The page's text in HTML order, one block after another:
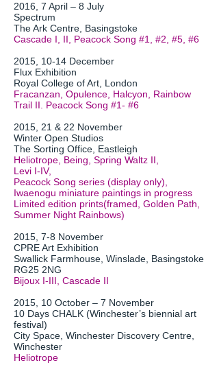
2016, 7 April – 8 July
Spectrum
The Ark Centre, Basingstoke
Cascade I, II, Peacock Song #1, #2, #5, #6
2015, 10-14 December
Flux Exhibition
Royal College of Art, London
Fracanzan, Opulence, Halcyon, Rainbow
Trail II. Peacock Song #1- #6
2015, 21 & 22 November
Winter Open Studios
The Sorting Office, Eastleigh
Heliotrope, Being, Spring Waltz II,
Levi I-IV,
Peacock Song series (display only),
Iwaenogu miniature paintings in progress
Limited edition prints(framed, Golden Path,
Summer Night Rainbows)
2015, 7-8 November
CPRE Art Exhibition
Swallick Farmhouse, Winslade, Basingstoke
RG25 2NG
Bijoux I-III, Cascade II
2015, 10 October – 7 November
10 Days CHALK (Winchester’s biennial art
festival)
City Space, Winchester Discovery Centre,
Winchester
Heliotrope